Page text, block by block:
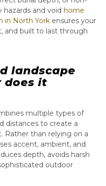
and void home
in North York ensures your
and built to last through
landscape
does it
multiple types of
distances to create a
Rather than relying on a
accent, ambient, and
depth, avoids harsh
outdoor